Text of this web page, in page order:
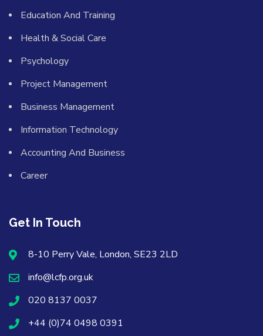
Education And Training
Health & Social Care
Psychology
Project Management
Business Management
Information Technology
Accounting And Business
Career
Get In Touch
8-10 Perry Vale, London, SE23 2LD
info@lcfp.org.uk
020 8137 0037
+44 (0)74 0498 0391